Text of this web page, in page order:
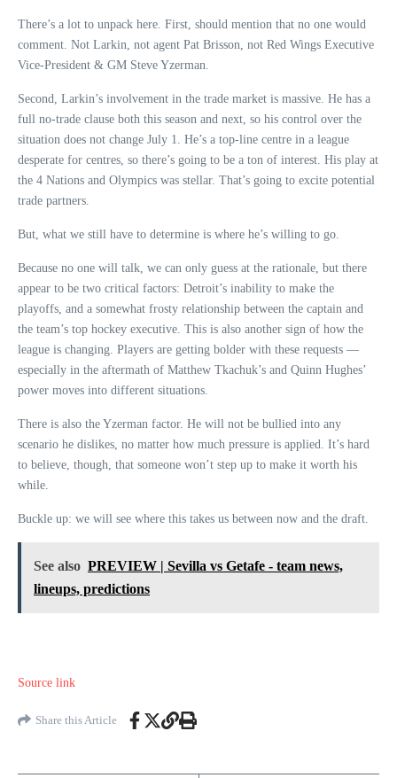
There’s a lot to unpack here. First, should mention that no one would
comment. Not Larkin, not agent Pat Brisson, not Red Wings Executive
Vice-President & GM Steve Yzerman.
Second, Larkin’s involvement in the trade market is massive. He has a
full no-trade clause both this season and next, so his control over the
situation does not change July 1. He’s a top-line centre in a league
desperate for centres, so there’s going to be a ton of interest. His play at
the 4 Nations and Olympics was stellar. That’s going to excite potential
trade partners.
But, what we still have to determine is where he’s willing to go.
Because no one will talk, we can only guess at the rationale, but there
appear to be two critical factors: Detroit’s inability to make the
playoffs, and a somewhat frosty relationship between the captain and
the team’s top hockey executive. This is also another sign of how the
league is changing. Players are getting bolder with these requests —
especially in the aftermath of Matthew Tkachuk’s and Quinn Hughes’
power moves into different situations.
There is also the Yzerman factor. He will not be bullied into any
scenario he dislikes, no matter how much pressure is applied. It’s hard
to believe, though, that someone won’t step up to make it worth his
while.
Buckle up: we will see where this takes us between now and the draft.
See also PREVIEW | Sevilla vs Getafe - team news,
lineups, predictions
Source link
Share this Article